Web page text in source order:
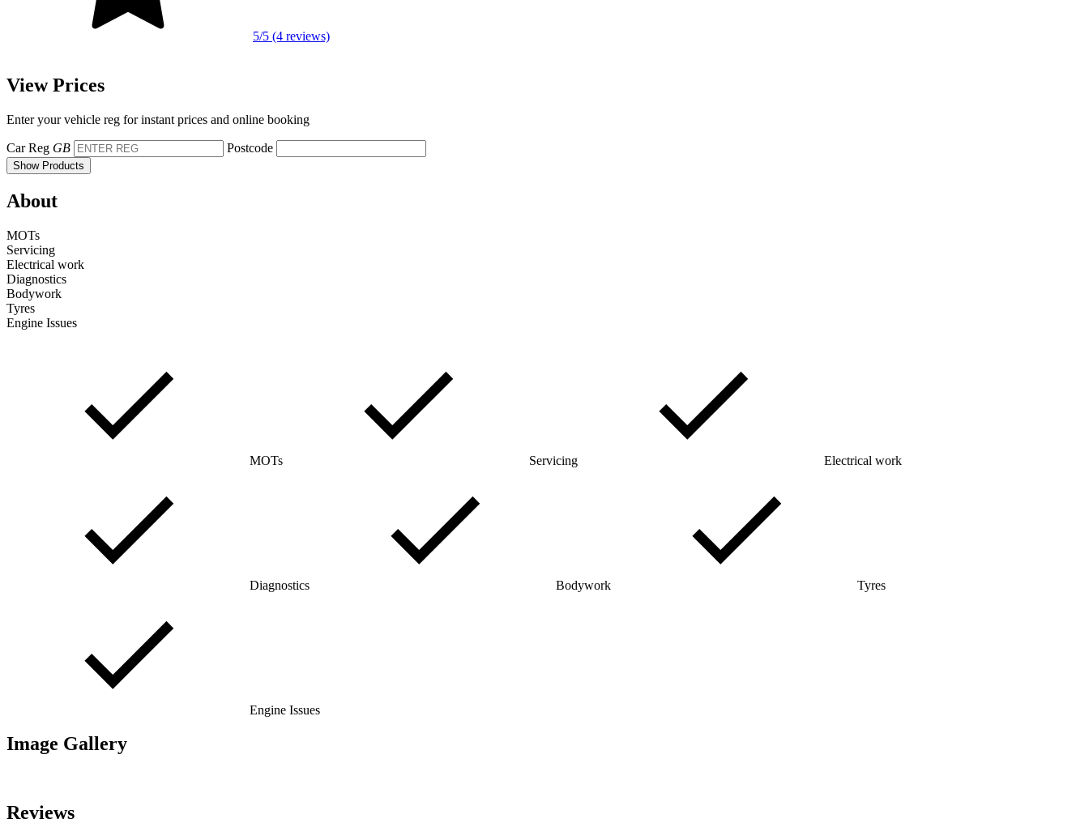
5/5 (4 reviews)
View Prices
Enter your vehicle reg for instant prices and online booking
Car Reg GB Postcode
Show Products
About
MOTs
Servicing
Electrical work
Diagnostics
Bodywork
Tyres
Engine Issues
MOTs Servicing Electrical work
Diagnostics Bodywork Tyres
Engine Issues
Image Gallery
Reviews